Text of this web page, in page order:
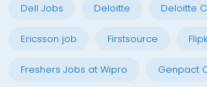
Dell Jobs Deloitte Deloitte
Ericsson job Firstsource
Freshers Jobs at Wipro Genpact